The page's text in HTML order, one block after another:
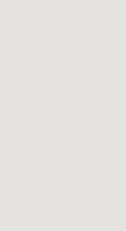
Discover
Own Your